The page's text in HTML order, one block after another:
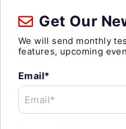
Get Our
We will send monthly
features, upcoming
Email*
Email*